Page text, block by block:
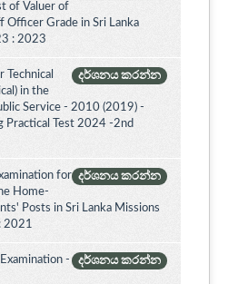
of Valuer of
Officer Grade in Sri Lanka
: 2023
දර්ශනය කරන්න
in the
Service - 2010 (2019) -
Practical Test 2024 -2nd
දර්ශනය කරන්න
for
Home-
Posts in Sri Lanka Missions
2021
දර්ශනය කරන්න
-